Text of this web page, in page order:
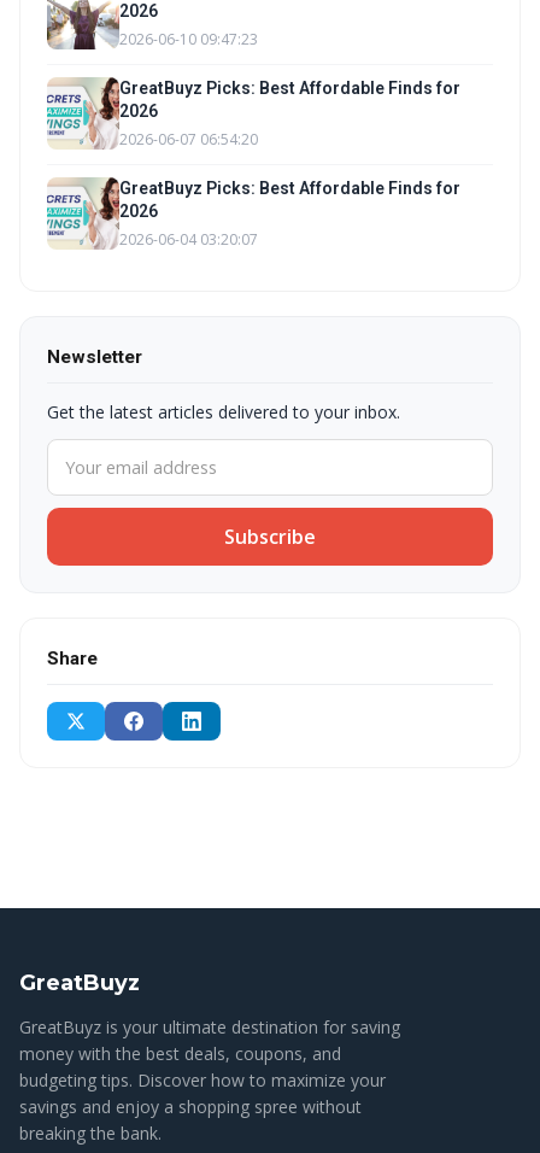
2026
2026-06-10 09:47:23
GreatBuyz Picks: Best Affordable Finds for
2026
2026-06-07 06:54:20
GreatBuyz Picks: Best Affordable Finds for
2026
2026-06-04 03:20:07
Newsletter
Get the latest articles delivered to your inbox.
Subscribe
Share
GreatBuyz
GreatBuyz is your ultimate destination for saving
money with the best deals, coupons, and
budgeting tips. Discover how to maximize your
savings and enjoy a shopping spree without
breaking the bank.